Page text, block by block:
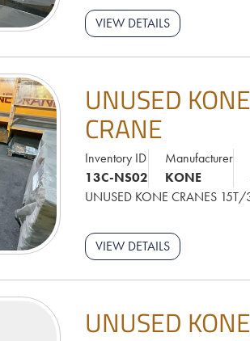
VIEW DETAILS
UNUSED
CRANE
Inventory ID
13C-NS02
Manufacturer
KONE
UNUSED KONE CRANES
VIEW DETAILS
UNUSED